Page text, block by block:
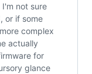
not sure
or if some
complex
actually
for
glance